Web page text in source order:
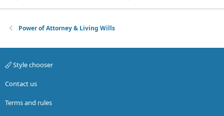
Power of Attorney & Living Wills
Style chooser
Contact us
Terms and rules